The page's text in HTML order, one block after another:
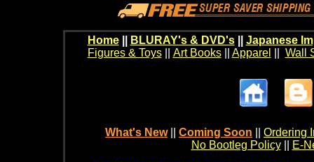
Home BLURAY's & DVD's|| Japanese
Figures & Toys|| Art Books|| Apparel Wall
What's New Coming Soon
Ordering
No Bootleg Policy
E-